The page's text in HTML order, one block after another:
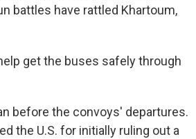
battles have rattled Khartoum,
get the buses safely through
before the convoys' departures.
the U.S. for initially ruling out a